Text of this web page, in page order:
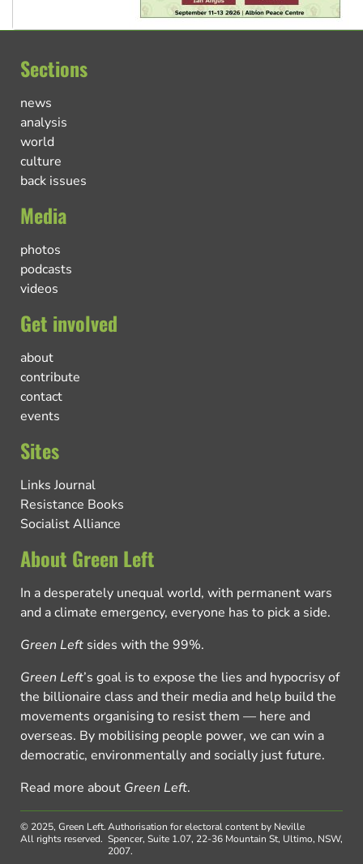
Sections
news
analysis
world
culture
back issues
Media
photos
podcasts
videos
Get involved
about
contribute
contact
events
Sites
Links Journal
Resistance Books
Socialist Alliance
About Green Left
In a desperately unequal world, with permanent wars
and a climate emergency, everyone has to pick a side.
Green Left sides with the 99%.
Green Left’s goal is to expose the lies and hypocrisy of
the billionaire class and their media and help build the
movements organising to resist them — here and
overseas. By mobilising people power, we can win a
democratic, environmentally and socially just future.
Read more about Green Left.
© 2025, Green Left.
All rights reserved.
Authorisation for electoral content by Neville
Spencer, Suite 1.07, 22-36 Mountain St, Ultimo, NSW,
2007.